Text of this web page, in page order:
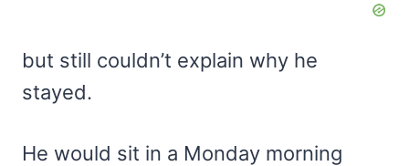
but still couldn’t explain why he
stayed.
He would sit in a Monday morning